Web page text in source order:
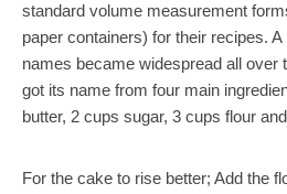
standard volume measurement
paper containers) for their recipes.
names became widespread all over
got its name from four main
butter, 2 cups sugar, 3 cups flour
For the cake to rise better; Add the